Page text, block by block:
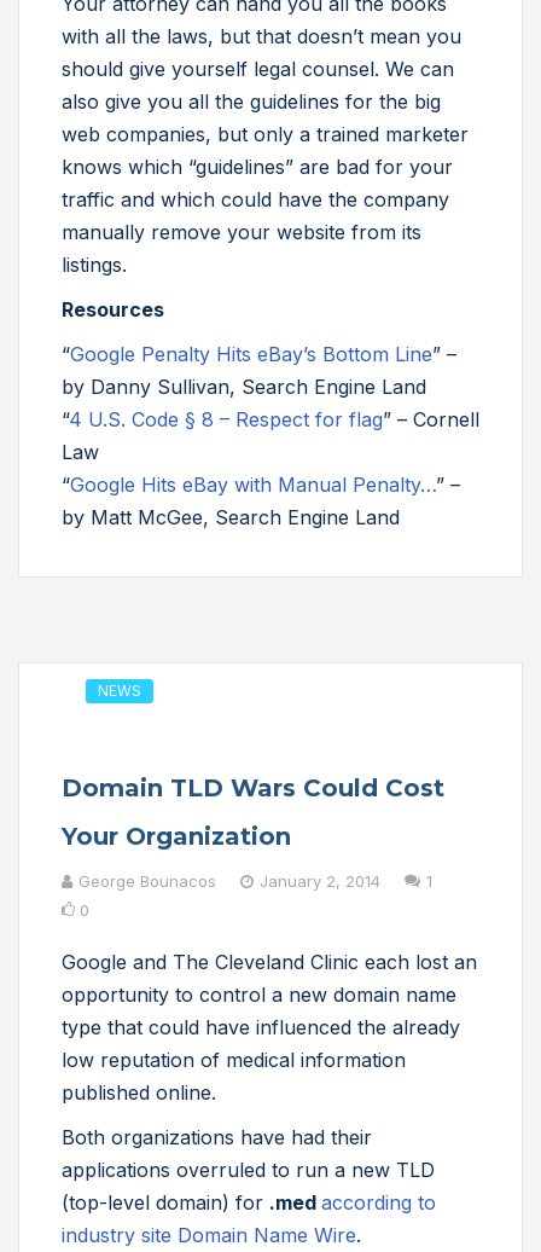
with all the laws, but that doesn’t mean you
should give yourself legal counsel. We can
also give you all the guidelines for the big
web companies, but only a trained marketer
knows which “guidelines” are bad for your
traffic and which could have the company
manually remove your website from its
listings.
Resources
“Google Penalty Hits eBay’s Bottom Line” –
by Danny Sullivan, Search Engine Land
“4 U.S. Code § 8 – Respect for flag” – Cornell
Law
“Google Hits eBay with Manual Penalty…” –
by Matt McGee, Search Engine Land
NEWS
Domain TLD Wars Could Cost
Your Organization
George Bounacos January 2, 2014
1
0
Google and The Cleveland Clinic each lost an
opportunity to control a new domain name
type that could have influenced the already
low reputation of medical information
published online.
Both organizations have had their
applications overruled to run a new TLD
(top-level domain) for .med according to
industry site Domain Name Wire.